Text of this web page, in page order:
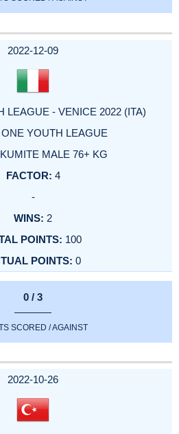
2022-12-09
LEAGUE - VENICE 2022 (ITA)
YOUTH LEAGUE
MALE 76+ KG
4
-
2
100
0
0 / 3
SCORED / AGAINST
2022-10-26